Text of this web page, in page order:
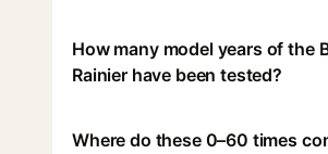
How many model years of the
Rainier have been tested?
Where do these 0–60 times